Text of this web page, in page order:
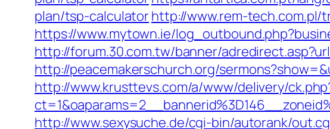
plan/tsp-calculatorhttp://www.rem-tech.com.pl/
https://www.mytown.ie/
http://forum.30.com.tw/banner/
http://peacemakerschurch.org/
http://www.krusttevs.com/a/www/delivery/
http://www.sexysuche.de/cgi-bin/autorank/